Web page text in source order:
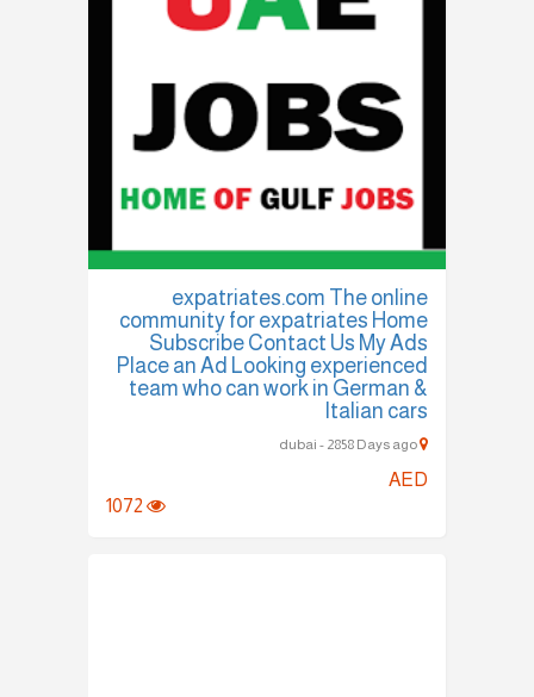
expatriates.com The online
community for expatriates Home
Subscribe Contact Us My Ads
Place an Ad Looking experienced
team who can work in German &
Italian cars
AED